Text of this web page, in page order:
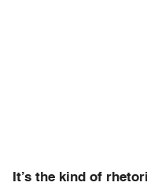
It’s the kind of